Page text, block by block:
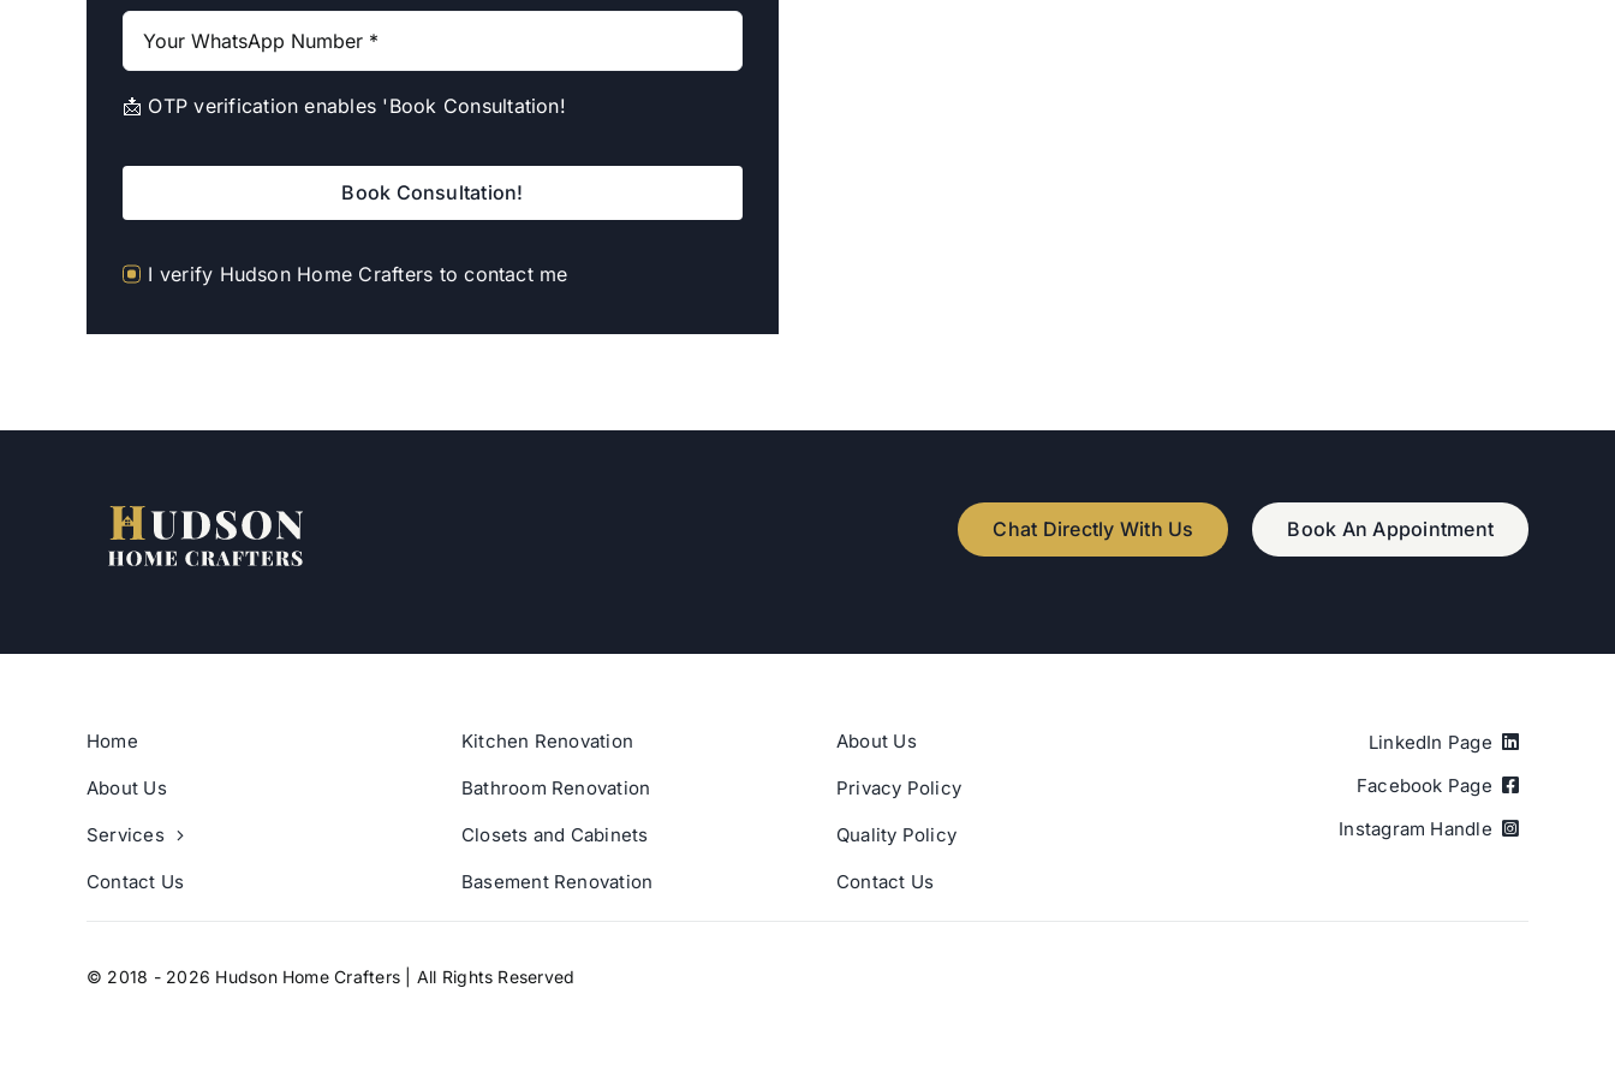
📩 OTP verification enables 'Book Consultation!
Book Consultation!
I verify Hudson Home Crafters to contact me
Chat Directly With Us Book An Appointment
Home
About Us
Services
Contact Us
Kitchen Renovation
Bathroom Renovation
Closets and Cabinets
Basement Renovation
About Us
Privacy Policy
Quality Policy
Contact Us
LinkedIn Page
Facebook Page
Instagram Handle
© 2018 - 2026 Hudson Home Crafters | All Rights Reserved